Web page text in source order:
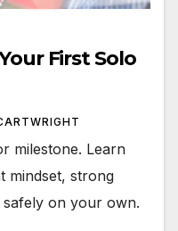
First Solo
milestone. Learn
mindset, strong
on your own.